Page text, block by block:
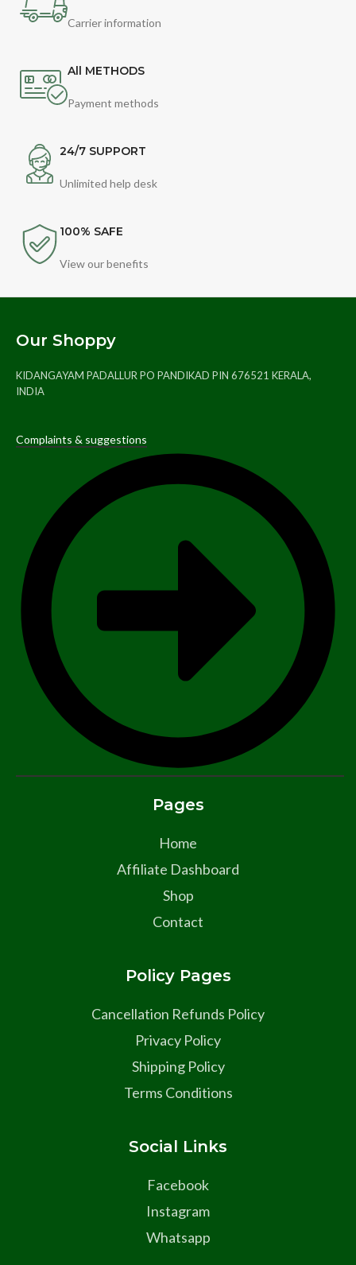
Carrier information
All METHODS
Payment methods
24/7 SUPPORT
Unlimited help desk
100% SAFE
View our benefits
Our Shoppy
KIDANGAYAM PADALLUR PO PANDIKAD PIN 676521 KERALA,
INDIA
Complaints & suggestions
Pages
Home
Affiliate Dashboard
Shop
Contact
Policy Pages
Cancellation Refunds Policy
Privacy Policy
Shipping Policy
Terms Conditions
Social Links
Facebook
Instagram
Whatsapp